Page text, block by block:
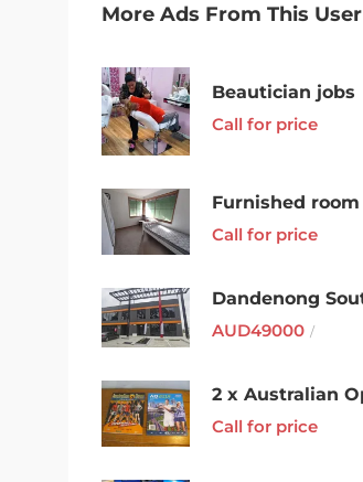
More Ads From This User
Beautician jobs
Call for price
Call for price
AUD49000 /
Call for price